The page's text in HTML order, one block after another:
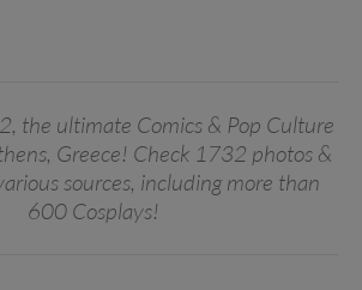
the ultimate Comics & Pop Culture
Greece! Check 1732 photos &
sources, including more than
600 Cosplays!